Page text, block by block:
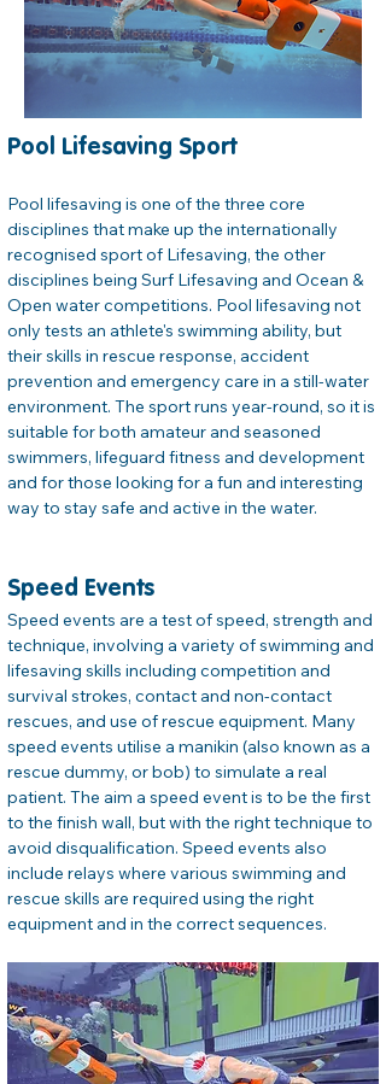
Pool Lifesaving Sport
Pool lifesaving is one of the three core
disciplines that make up the internationally
recognised sport of Lifesaving, the other
disciplines being Surf Lifesaving and Ocean &
Open water competitions. Pool lifesaving not
only tests an athlete's swimming ability, but
their skills in rescue response, accident
prevention and emergency care in a still-water
environment. The sport runs year-round, so it is
suitable for both amateur and seasoned
swimmers, lifeguard fitness and development
and for those looking for a fun and interesting
way to stay safe and active in the water.
Speed Events
Speed events are a test of speed, strength and
technique, involving a variety of swimming and
lifesaving skills including competition and
survival strokes, contact and non-contact
rescues, and use of rescue equipment. Many
speed events utilise a manikin (also known as a
rescue dummy, or bob) to simulate a real
patient. The aim a speed event is to be the first
to the finish wall, but with the right technique to
avoid disqualification. Speed events also
include relays where various swimming and
rescue skills are required using the right
equipment and in the correct sequences.